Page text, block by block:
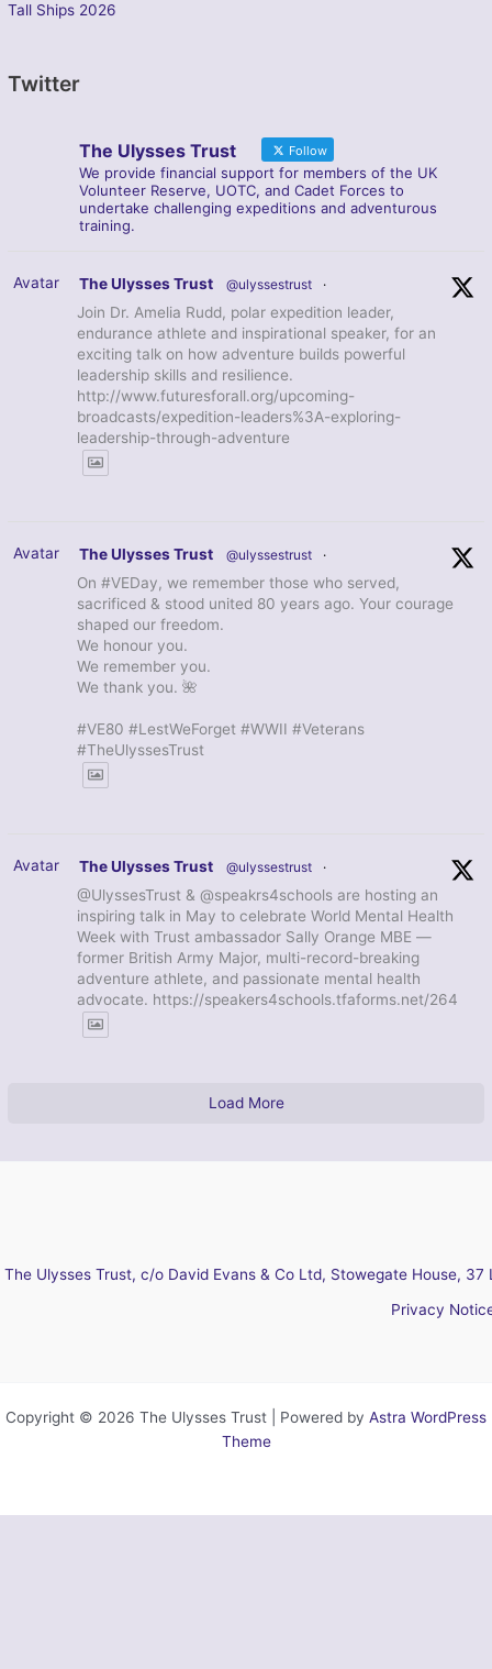
Tall Ships 2026
Twitter
The Ulysses Trust Follow
We provide financial support for members of the UK
Volunteer Reserve, UOTC, and Cadet Forces to
undertake challenging expeditions and adventurous
training.
Avatar The Ulysses Trust @ulyssestrust ·
Join Dr. Amelia Rudd, polar expedition leader,
endurance athlete and inspirational speaker, for an
exciting talk on how adventure builds powerful
leadership skills and resilience.
http://www.futuresforall.org/upcoming-
broadcasts/expedition-leaders%3A-exploring-
leadership-through-adventure
Avatar The Ulysses Trust @ulyssestrust ·
On #VEDay, we remember those who served,
sacrificed & stood united 80 years ago. Your courage
shaped our freedom.
We honour you.
We remember you.
We thank you. 🌺
#VE80 #LestWeForget #WWII #Veterans
#TheUlyssesTrust
Avatar The Ulysses Trust @ulyssestrust ·
@UlyssesTrust & @speakrs4schools are hosting an
inspiring talk in May to celebrate World Mental Health
Week with Trust ambassador Sally Orange MBE —
former British Army Major, multi-record-breaking
adventure athlete, and passionate mental health
advocate. https://speakers4schools.tfaforms.net/264
Load More
The Ulysses Trust, c/o David Evans & Co Ltd, Stowegate House,
Privacy
Copyright © 2026 The Ulysses Trust | Powered by Astra WordPress
Theme